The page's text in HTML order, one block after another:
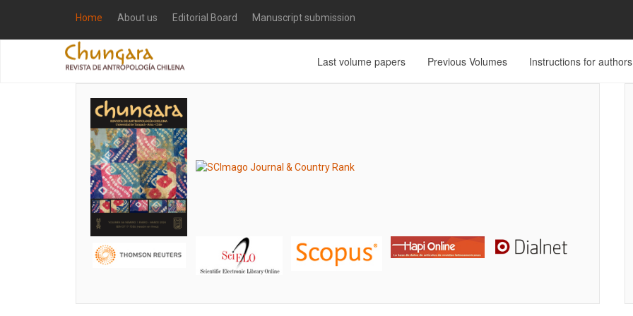
Home About us Editorial Board Manuscript submission
Last volume papers Previous Volumes Instructions for authors